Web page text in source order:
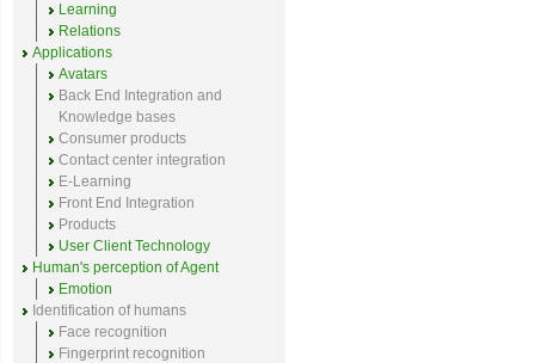
Learning
Relations
Applications
Avatars
Back End Integration and
Knowledge bases
Consumer products
Contact center integration
E-Learning
Front End Integration
Products
User Client Technology
Human's perception of Agent
Emotion
Identification of humans
Face recognition
Fingerprint recognition